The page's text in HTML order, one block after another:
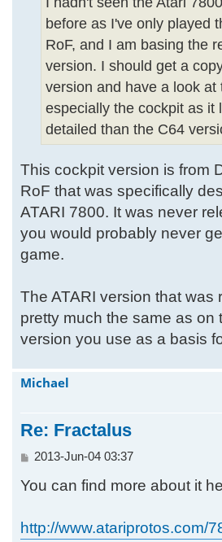
before as I've only played
RoF, and I am basing the
version. I should get a
version and have a look at
especially the cockpit as it
detailed than the C64
This cockpit version is from
RoF that was specifically
ATARI 7800. It was never
you would probably never
game.
The ATARI version that was
pretty much the same as on
version you use as a basis
Michael
Re: Fractalus
P
s
2013-Jun-04 03:37
You can find more about it
http://www.atariprotos.com/